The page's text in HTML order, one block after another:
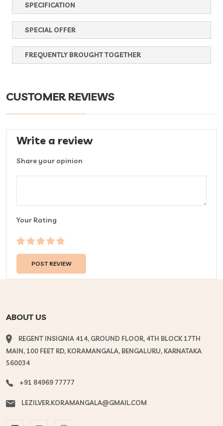
SPECIFICATION
SPECIAL OFFER
FREQUENTLY BROUGHT TOGETHER
CUSTOMER REVIEWS
Write a review
Share your opinion
Your Rating
ABOUT US
REGENT INSIGNIA 414, GROUND FLOOR, 4TH BLOCK 17TH
MAIN, 100 FEET RD, KORAMANGALA, BENGALURU, KARNATAKA
560034
+91 84969 77777
LEZILVER.KORAMANGALA@GMAIL.COM